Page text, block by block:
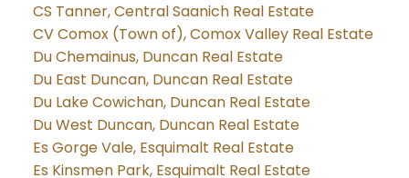
CS Tanner, Central Saanich Real Estate
CV Comox (Town of), Comox Valley Real Estate
Du Chemainus, Duncan Real Estate
Du East Duncan, Duncan Real Estate
Du Lake Cowichan, Duncan Real Estate
Du West Duncan, Duncan Real Estate
Es Gorge Vale, Esquimalt Real Estate
Es Kinsmen Park, Esquimalt Real Estate